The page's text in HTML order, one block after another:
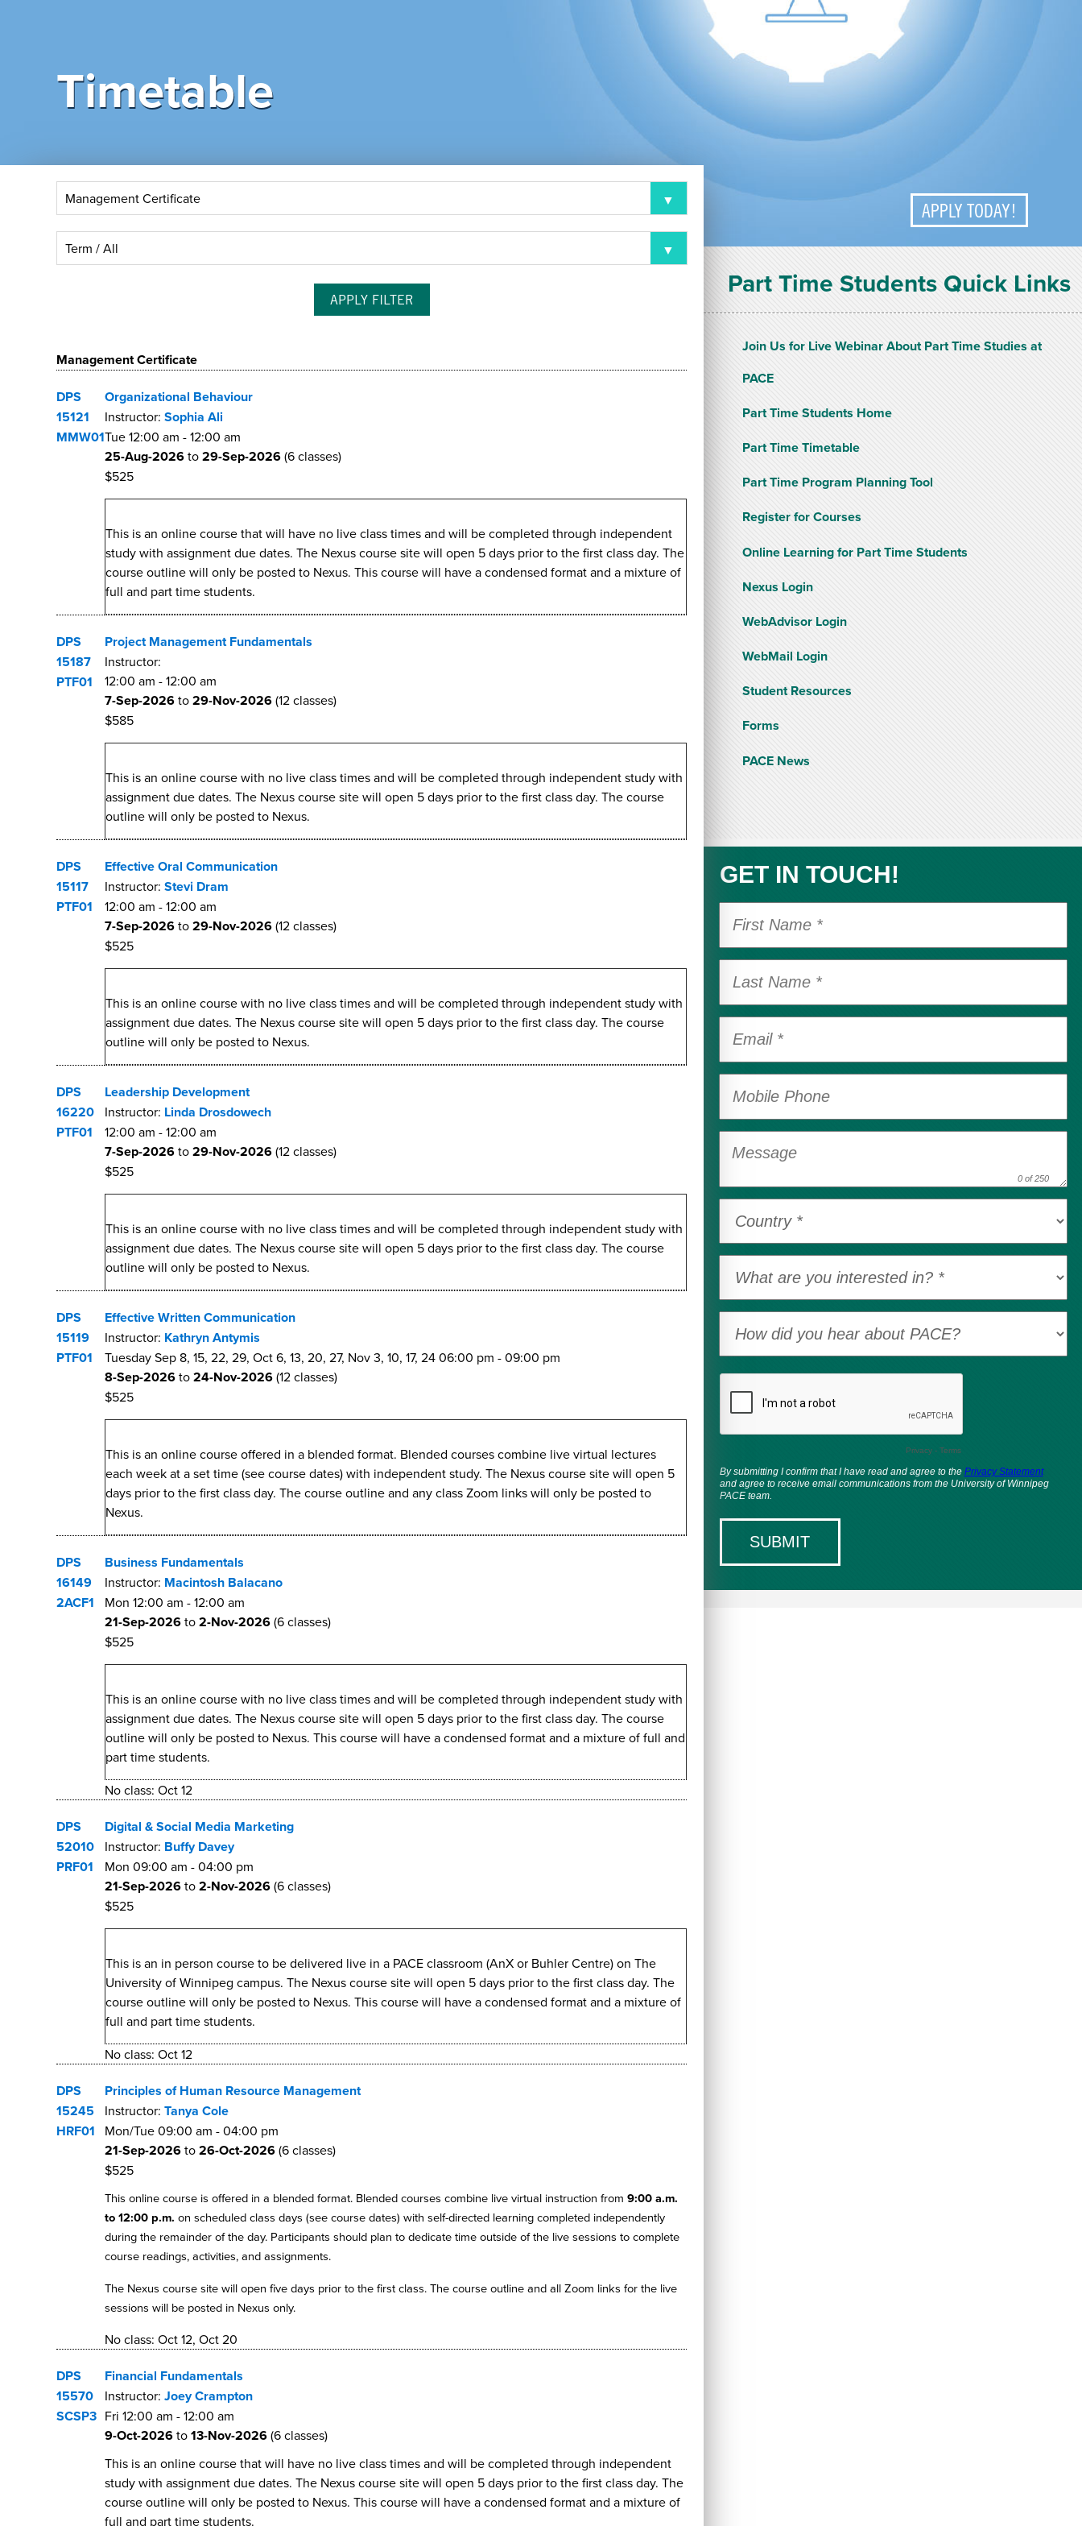
APPLY TODAY!
Timetable
Management Certificate
DPS
15121
MMW01
Organizational Behaviour
Instructor: Sophia Ali
Tue12:00 am -12:00 am
25-Aug-2026to29-Sep-2026(6 classes)
$525
This is an online course that will have no live class times and will be completed through independent
study with assignment due dates. The Nexus course site will open 5 days prior to the first class day. The
course outline will only be posted to Nexus. This course will have a condensed format and a mixture of
full and part time students.
DPS
15187
PTF01
Project Management Fundamentals
Instructor:
12:00 am -12:00 am
7-Sep-2026to29-Nov-2026(12 classes)
$585
This is an online course with no live class times and will be completed through independent study with
assignment due dates. The Nexus course site will open 5 days prior to the first class day. The course
outline will only be posted to Nexus.
DPS
15117
PTF01
Effective Oral Communication
Instructor: Stevi Dram
12:00 am -12:00 am
7-Sep-2026to29-Nov-2026(12 classes)
$525
This is an online course with no live class times and will be completed through independent study with
assignment due dates. The Nexus course site will open 5 days prior to the first class day. The course
outline will only be posted to Nexus.
DPS
16220
PTF01
Leadership Development
Instructor: Linda Drosdowech
12:00 am -12:00 am
7-Sep-2026to29-Nov-2026(12 classes)
$525
This is an online course with no live class times and will be completed through independent study with
assignment due dates. The Nexus course site will open 5 days prior to the first class day. The course
outline will only be posted to Nexus.
DPS
15119
PTF01
Effective Written Communication
Instructor: Kathryn Antymis
Tuesday Sep 8, 15, 22, 29, Oct 6, 13, 20, 27, Nov 3, 10, 17, 2406:00 pm -09:00 pm
8-Sep-2026to24-Nov-2026(12 classes)
$525
This is an online course offered in a blended format. Blended courses combine live virtual lectures
each week at a set time (see course dates) with independent study. The Nexus course site will open 5
days prior to the first class day. The course outline and any class Zoom links will only be posted to
Nexus.
DPS
16149
2ACF1
Business Fundamentals
Instructor: Macintosh Balacano
Mon 12:00 am -12:00 am
21-Sep-2026to2-Nov-2026(6 classes)
$525
This is an online course with no live class times and will be completed through independent study with
assignment due dates. The Nexus course site will open 5 days prior to the first class day. The course
outline will only be posted to Nexus. This course will have a condensed format and a mixture of full and
part time students.
No class: Oct 12
DPS
52010
PRF01
Digital & Social Media Marketing
Instructor: Buffy Davey
Mon 09:00 am -04:00 pm
21-Sep-2026to2-Nov-2026(6 classes)
$525
This is an in person course to be delivered live in a PACE classroom (AnX or Buhler Centre) on The
University of Winnipeg campus. The Nexus course site will open 5 days prior to the first class day. The
course outline will only be posted to Nexus. This course will have a condensed format and a mixture of
full and part time students.
No class: Oct 12
DPS
15245
HRF01
Principles of Human Resource Management
Instructor: Tanya Cole
Mon/Tue09:00 am -04:00 pm
21-Sep-2026to26-Oct-2026(6 classes)
$525
This online course is offered in a blended format. Blended courses combine live virtual instruction from 9:00 a.m.
to 12:00 p.m. on scheduled class days (see course dates) with self-directed learning completed independently
during the remainder of the day. Participants should plan to dedicate time outside of the live sessions to complete
course readings, activities, and assignments.
The Nexus course site will open five days prior to the first class. The course outline and all Zoom links for the live
sessions will be posted in Nexus only.
No class: Oct 12, Oct 20
DPS
15570
SCSP3
Financial Fundamentals
Instructor: Joey Crampton
Fri 12:00 am -12:00 am
9-Oct-2026to13-Nov-2026(6 classes)
This is an online course that will have no live class times and will be completed through independent
study with assignment due dates. The Nexus course site will open 5 days prior to the first class day. The
course outline will only be posted to Nexus. This course will have a condensed format and a mixture of
full and part time students.
Part Time Students Quick Links
Join Us for Live Webinar About Part Time Studies at
PACE
Part Time Students Home
Part Time Timetable
Part Time Program Planning Tool
Register for Courses
Online Learning for Part Time Students
Nexus Login
WebAdvisor Login
WebMail Login
Student Resources
Forms
PACE News